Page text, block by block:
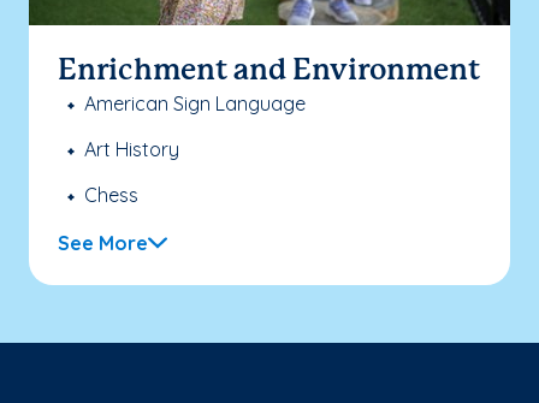
Enrichment and Environment
American Sign Language
Art History
Chess
See More